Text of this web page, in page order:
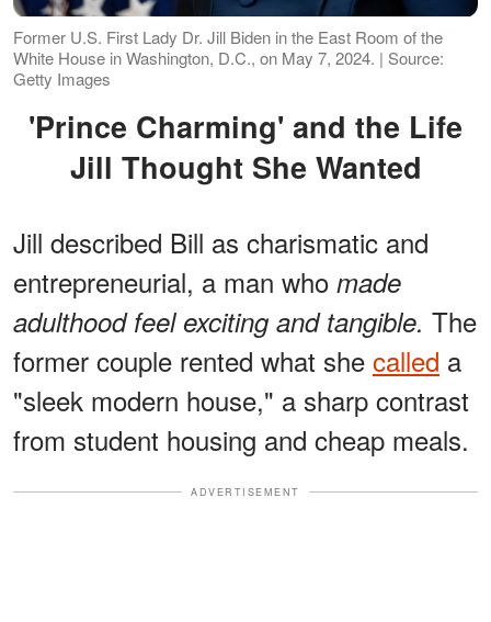
Former U.S. First Lady Dr. Jill Biden in the East Room of the
White House in Washington, D.C., on May 7, 2024. | Source:
Getty Images
'Prince Charming' and the Life
Jill Thought She Wanted
Jill described Bill as charismatic and
entrepreneurial, a man who made
adulthood feel exciting and tangible. The
former couple rented what she called a
"sleek modern house," a sharp contrast
from student housing and cheap meals.
ADVERTISEMENT